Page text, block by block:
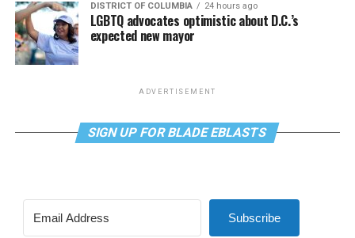
DISTRICT OF COLUMBIA 24 hours ago
LGBTQ advocates optimistic about D.C.’s
expected new mayor
ADVERTISEMENT
SIGN UP FOR BLADE EBLASTS
Subscribe